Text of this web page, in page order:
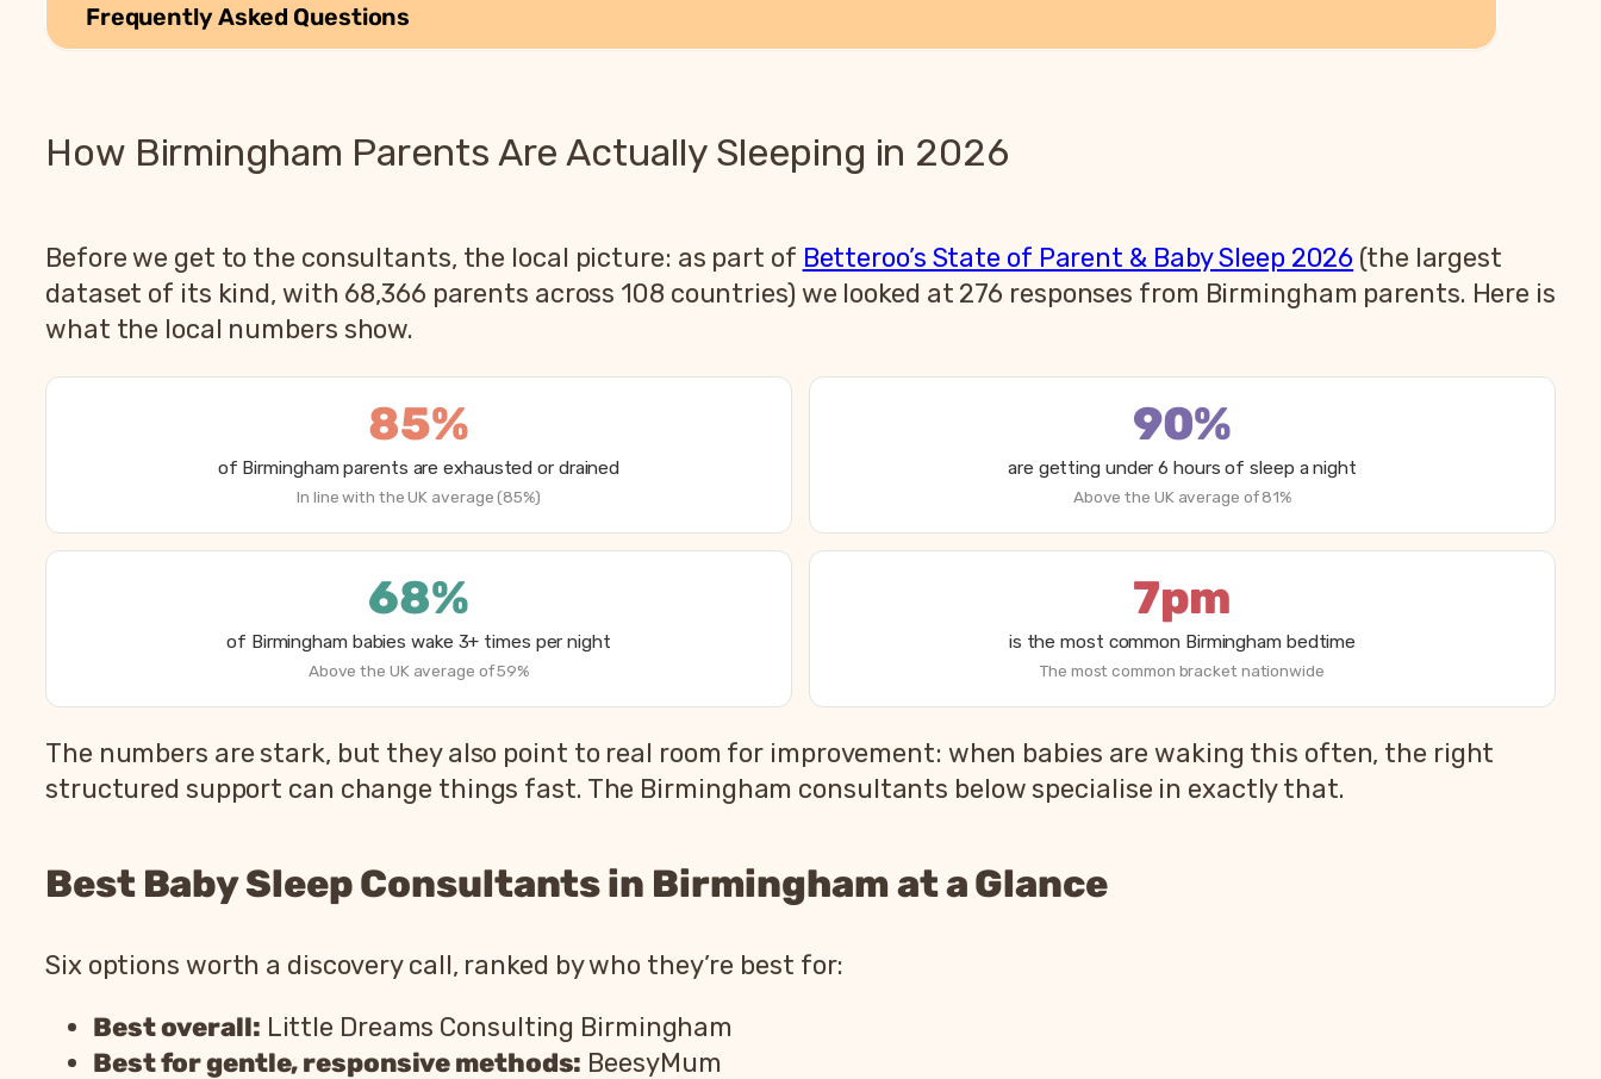
Frequently Asked Questions
How Birmingham Parents Are Actually Sleeping in 2026
Before we get to the consultants, the local picture: as part of Betteroo’s State of Parent & Baby Sleep 2026 (the largest
dataset of its kind, with 68,366 parents across 108 countries) we looked at 276 responses from Birmingham parents. Here is
what the local numbers show.
85%
of Birmingham parents are exhausted or drained
In line with the UK average (85%)
90%
are getting under 6 hours of sleep a night
Above the UK average of 81%
68%
of Birmingham babies wake 3+ times per night
Above the UK average of 59%
7pm
is the most common Birmingham bedtime
The most common bracket nationwide
The numbers are stark, but they also point to real room for improvement: when babies are waking this often, the right
structured support can change things fast. The Birmingham consultants below specialise in exactly that.
Best Baby Sleep Consultants in Birmingham at a Glance
Six options worth a discovery call, ranked by who they’re best for:
Best overall: Little Dreams Consulting Birmingham
Best for gentle, responsive methods: BeesyMum